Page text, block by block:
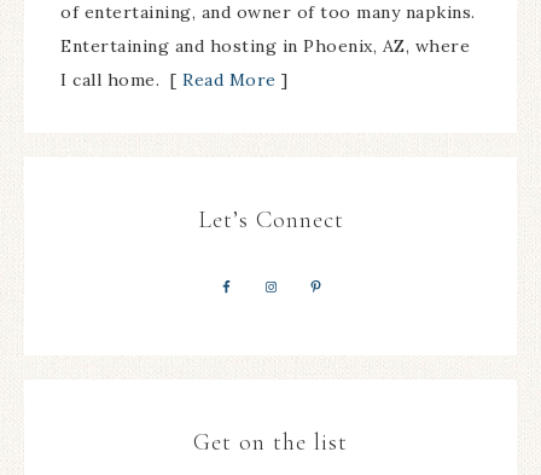
of entertaining, and owner of too many napkins.
Entertaining and hosting in Phoenix, AZ, where
I call home. [ Read More ]
Let’s Connect
Get on the list